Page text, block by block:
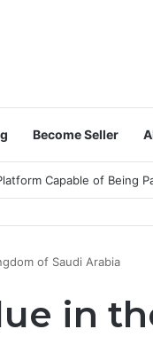
Become Seller
Saudi Arabia Need a
of Saudi Arabia
in